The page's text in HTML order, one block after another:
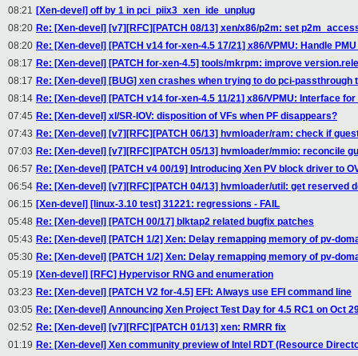
08:21 [Xen-devel] off by 1 in pci_piix3_xen_ide_unplug
08:20 Re: [Xen-devel] [v7][RFC][PATCH 08/13] xen/x86/p2m: set
08:20 Re: [Xen-devel] [PATCH v14 for-xen-4.5 17/21] x86/VPMU: Handle
08:17 Re: [Xen-devel] [PATCH for-xen-4.5] tools/mkrpm: improve
08:17 Re: [Xen-devel] [BUG] xen crashes when trying to do pci-passthrough
08:14 Re: [Xen-devel] [PATCH v14 for-xen-4.5 11/21] x86/VPMU: Interface
07:45 Re: [Xen-devel] xl/SR-IOV: disposition of VFs when PF disappears?
07:43 Re: [Xen-devel] [v7][RFC][PATCH 06/13] hvmloader/ram: check if
07:03 Re: [Xen-devel] [v7][RFC][PATCH 05/13] hvmloader/mmio: reconcile
06:57 Re: [Xen-devel] [PATCH v4 00/19] Introducing Xen PV block driver to
06:54 Re: [Xen-devel] [v7][RFC][PATCH 04/13] hvmloader/util: get reserved
06:15 [Xen-devel] [linux-3.10 test] 31221: regressions - FAIL
05:48 Re: [Xen-devel] [PATCH 00/17] blktap2 related bugfix patches
05:43 Re: [Xen-devel] [PATCH 1/2] Xen: Delay remapping memory of pv-
05:30 Re: [Xen-devel] [PATCH 1/2] Xen: Delay remapping memory of pv-
05:19 [Xen-devel] [RFC] Hypervisor RNG and enumeration
03:23 Re: [Xen-devel] [PATCH V2 for-4.5] EFI: Always use EFI command line
03:05 Re: [Xen-devel] Announcing Xen Project Test Day for 4.5 RC1 on Oct
02:52 Re: [Xen-devel] [v7][RFC][PATCH 01/13] xen: RMRR fix
01:19 Re: [Xen-devel] Xen community preview of Intel RDT (Resource